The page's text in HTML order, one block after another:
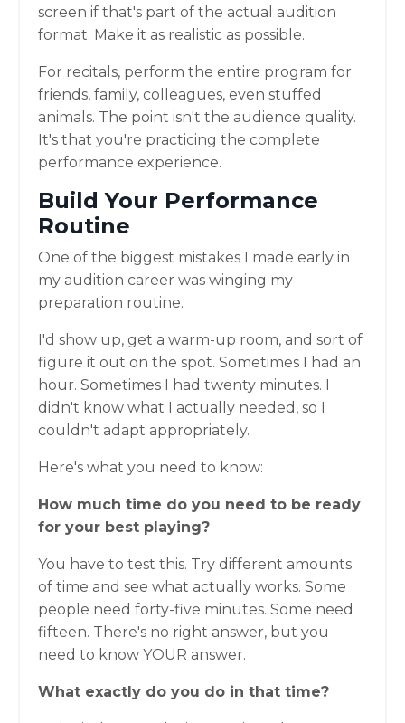
screen if that's part of the actual audition
format. Make it as realistic as possible.
For recitals, perform the entire program for
friends, family, colleagues, even stuffed
animals. The point isn't the audience quality.
It's that you're practicing the complete
performance experience.
Build Your Performance
Routine
One of the biggest mistakes I made early in
my audition career was winging my
preparation routine.
I'd show up, get a warm-up room, and sort of
figure it out on the spot. Sometimes I had an
hour. Sometimes I had twenty minutes. I
didn't know what I actually needed, so I
couldn't adapt appropriately.
Here's what you need to know:
How much time do you need to be ready
for your best playing?
You have to test this. Try different amounts
of time and see what actually works. Some
people need forty-five minutes. Some need
fifteen. There's no right answer, but you
need to know YOUR answer.
What exactly do you do in that time?